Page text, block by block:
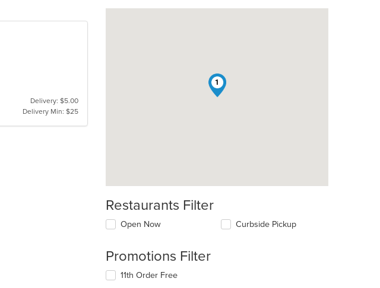
Delivery: $5.00
Delivery Min: $25
1
Restaurants Filter
Open Now Curbside Pickup
Promotions Filter
11th Order Free